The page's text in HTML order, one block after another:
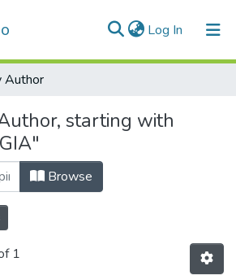
Log In (current)
Author
starting with
Browse
1